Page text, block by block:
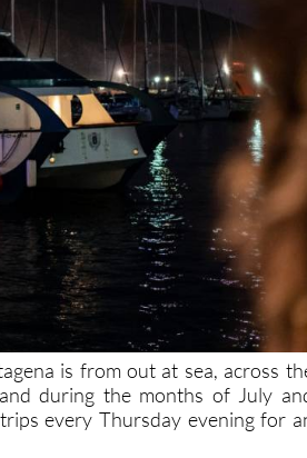
is from out at sea, across
during the months of July
every Thursday evening for